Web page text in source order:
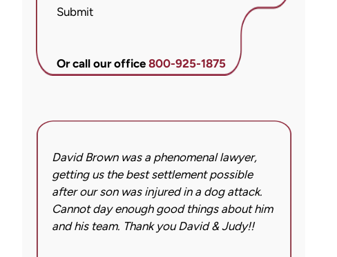
McCandlis
Conner
regarding
Message
frequency
may
vary.
Message
Or call our office800-925-1875
Submit
David Brown was a phenomenal lawyer,
getting us the best settlement possible
after our son was injured in a dog attack.
Cannot day enough good things about him
and his team. Thank you David & Judy!!